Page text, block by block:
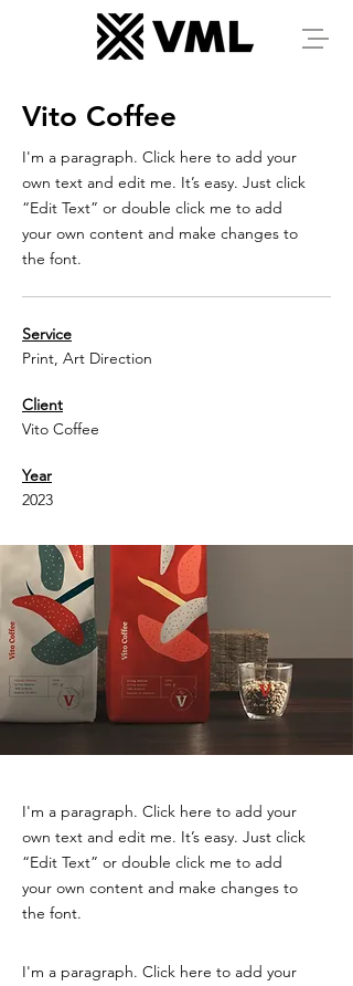
Vito Coffee
I'm a paragraph. Click here to add your
own text and edit me. It’s easy. Just click
“Edit Text” or double click me to add
your own content and make changes to
the font.
Service
Print, Art Direction
Client
Vito Coffee
Year
2023
I'm a paragraph. Click here to add your
own text and edit me. It’s easy. Just click
“Edit Text” or double click me to add
your own content and make changes to
the font.
I'm a paragraph. Click here to add your